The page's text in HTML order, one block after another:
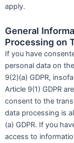
apply.
General
Processing on
If you have
personal data on
9(2)(a) GDPR,
Article 9(1) GDPR
consent to the
data processing is
(a) GDPR. If you
access to